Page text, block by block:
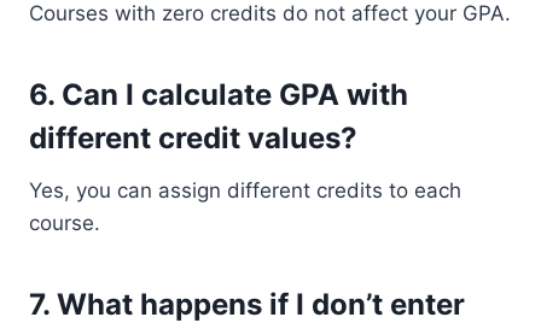
Courses with zero credits do not affect your GPA.
6. Can I calculate GPA with
different credit values?
Yes, you can assign different credits to each
course.
7. What happens if I don’t enter